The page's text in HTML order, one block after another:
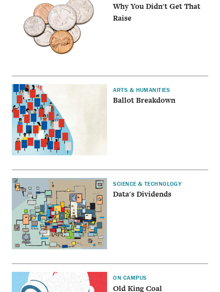
Why You Didn't Get That
Raise
ARTS & HUMANITIES
Ballot Breakdown
SCIENCE & TECHNOLOGY
Data's Dividends
ON CAMPUS
Old King Coal